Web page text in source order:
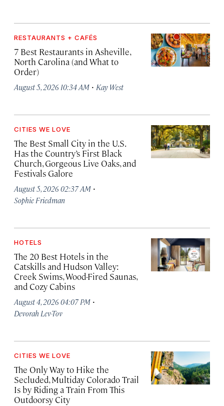
RESTAURANTS + CAFÉS
7 Best Restaurants in Asheville,
North Carolina (and What to
Order)
August 5, 2026 10:34 AM · Kay West
CITIES WE LOVE
The Best Small City in the U.S.
Has the Country’s First Black
Church, Gorgeous Live Oaks, and
Festivals Galore
August 5, 2026 02:37 AM ·
Sophie Friedman
HOTELS
The 20 Best Hotels in the
Catskills and Hudson Valley:
Creek Swims, Wood-Fired Saunas,
and Cozy Cabins
August 4, 2026 04:07 PM ·
Devorah Lev-Tov
CITIES WE LOVE
The Only Way to Hike the
Secluded, Multiday Colorado Trail
Is by Riding a Train From This
Outdoorsy City